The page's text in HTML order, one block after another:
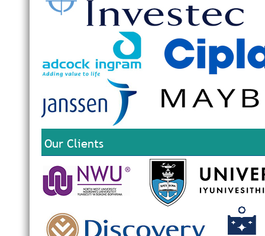
Our Clients